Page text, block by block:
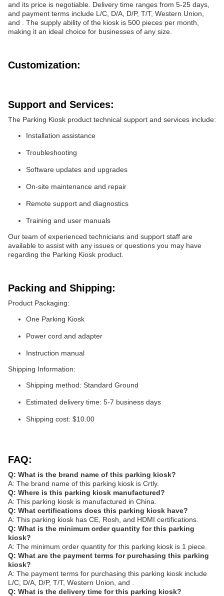
and its price is negotiable. Delivery time ranges from 5-25 days,
and payment terms include L/C, D/A, D/P, T/T, Western Union,
and . The supply ability of the kiosk is 500 pieces per month,
making it an ideal choice for businesses of any size.
Customization:
Support and Services:
The Parking Kiosk product technical support and services include:
Installation assistance
Troubleshooting
Software updates and upgrades
On-site maintenance and repair
Remote support and diagnostics
Training and user manuals
Our team of experienced technicians and support staff are
available to assist with any issues or questions you may have
regarding the Parking Kiosk product.
Packing and Shipping:
Product Packaging:
One Parking Kiosk
Power cord and adapter
Instruction manual
Shipping Information:
Shipping method: Standard Ground
Estimated delivery time: 5-7 business days
Shipping cost: $10.00
FAQ:
Q: What is the brand name of this parking kiosk?
A: The brand name of this parking kiosk is Crtly.
Q: Where is this parking kiosk manufactured?
A: This parking kiosk is manufactured in China.
Q: What certifications does this parking kiosk have?
A: This parking kiosk has CE, Rosh, and HDMI certifications.
Q: What is the minimum order quantity for this parking
kiosk?
A: The minimum order quantity for this parking kiosk is 1 piece.
Q: What are the payment terms for purchasing this parking
kiosk?
A: The payment terms for purchasing this parking kiosk include
L/C, D/A, D/P, T/T, Western Union, and .
Q: What is the delivery time for this parking kiosk?